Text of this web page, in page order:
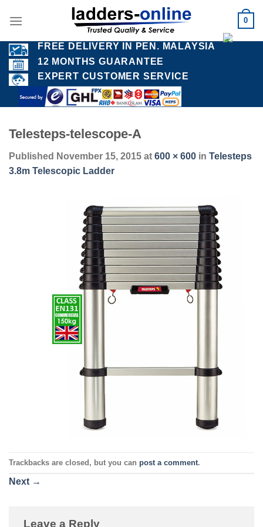
0
FREE DELIVERY IN PEN. MALAYSIA
12 MONTHS GUARANTEE
EXPERT CUSTOMER SERVICE
Telesteps-telescope-A
Published November 15, 2015 at 600 × 600 in Telesteps
3.8m Telescopic Ladder
Trackbacks are closed, but you can post a comment.
Next →
Leave a Reply